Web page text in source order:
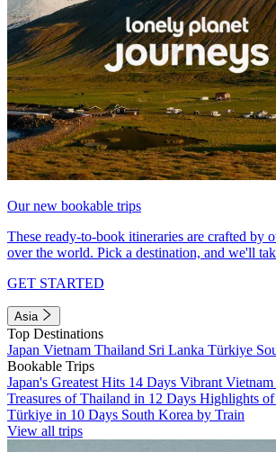
Our new bookable trips
These ready-to-book itineraries are crafted by
over the world. Pick a destination, and we'll
GET STARTED
Asia
Top Destinations
Japan Vietnam Thailand Sri Lanka Türkiye
Bookable Trips
Japan's Greatest Hits 14 Days Vibrant
Treasures of Thailand in 12 Days Highlights
Türkiye in 10 Days South Korea by Train
View all trips